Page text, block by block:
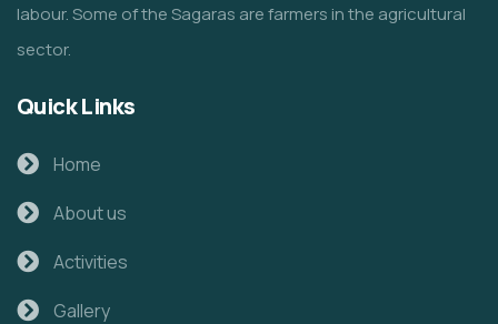
labour. Some of the Sagaras are farmers in the agricultural
sector.
Quick Links
Home
About us
Activities
Gallery